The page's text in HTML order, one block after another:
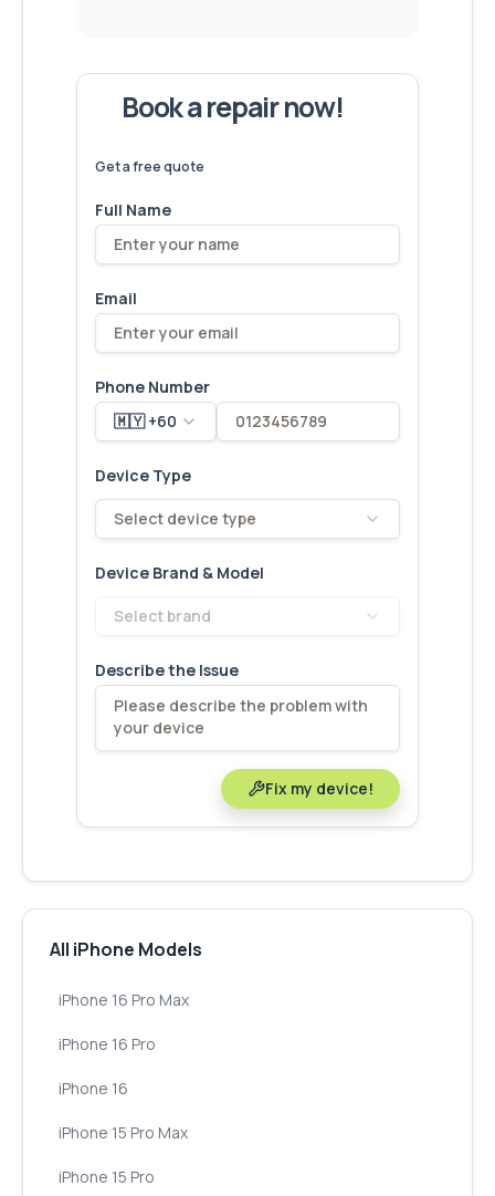
Book a repair now!
Get a free quote
Full Name
Email
Phone Number
🇲🇾 +60
Device Type
Select device type
Device Brand & Model
Select brand
Describe the Issue
Fix my device!
All iPhone Models
iPhone 16 Pro Max
iPhone 16 Pro
iPhone 16
iPhone 15 Pro Max
iPhone 15 Pro